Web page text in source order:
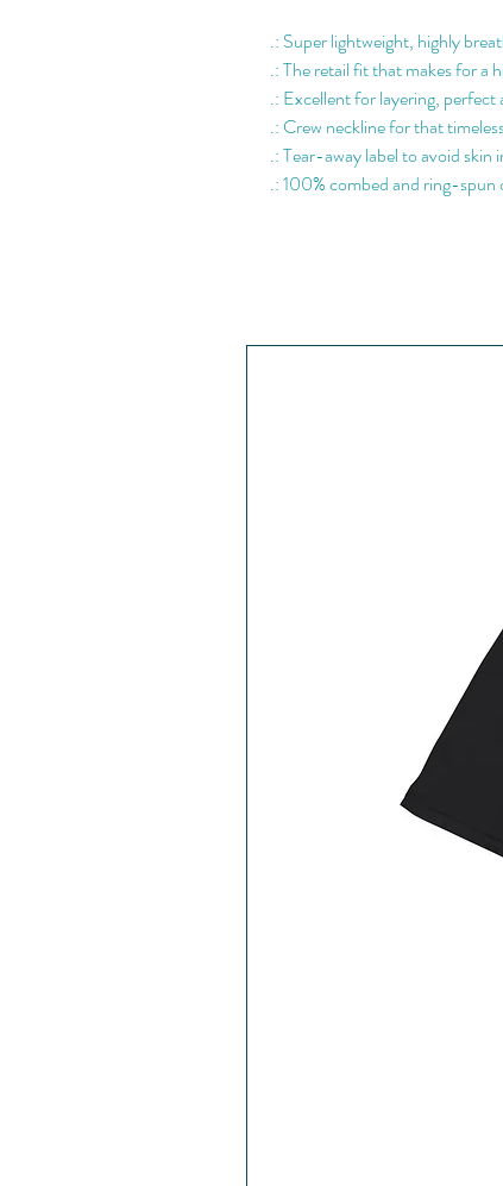
.: Super lightweight, highly
.: The retail fit that makes for a
.: Excellent for layering,
.: Crew neckline for that
.: Tear-away label to avoid skin
.: 100% combed and ring-